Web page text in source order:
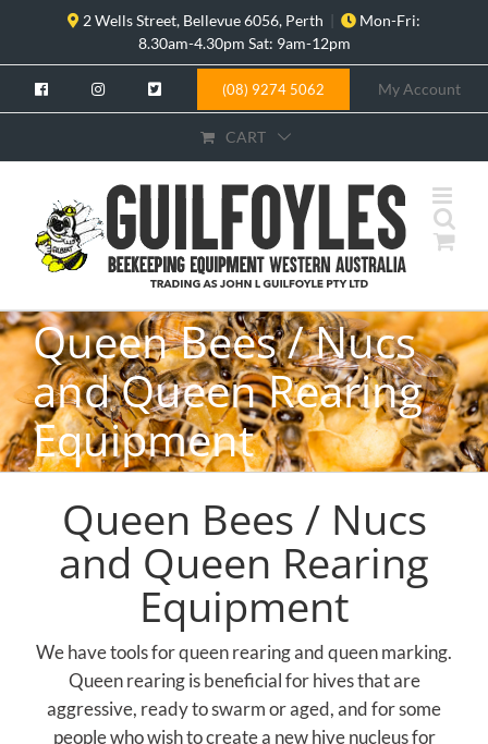
content
2 Wells Street, Bellevue 6056, Perth |
Mon-Fri:
8.30am-4.30pm Sat: 9am-12pm
(08) 9274 5062 My Account
CART
Queen Bees / Nucs
and Queen Rearing
Equipment
Queen Bees / Nucs
and Queen Rearing
Equipment
We have tools for queen rearing and queen marking.
Queen rearing is beneficial for hives that are
aggressive, ready to swarm or aged, and for some
people who wish to create a new hive nucleus for